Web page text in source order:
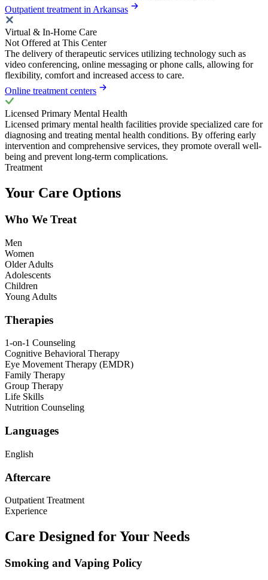
Outpatient treatment in Arkansas
Virtual & In-Home Care
Not Offered at This Center
The delivery of therapeutic services utilizing technology such as
video conferencing, online messaging or phone calls, allowing for
flexibility, comfort and increased access to care.
Online treatment centers
Licensed Primary Mental Health
Licensed primary mental health facilities provide specialized care for
diagnosing and treating mental health conditions. By offering early
intervention and comprehensive services, they promote overall well-
being and prevent long-term complications.
Treatment
Your Care Options
Who We Treat
Men
Women
Older Adults
Adolescents
Children
Young Adults
Therapies
1-on-1 Counseling
Cognitive Behavioral Therapy
Eye Movement Therapy (EMDR)
Family Therapy
Group Therapy
Life Skills
Nutrition Counseling
Languages
English
Aftercare
Outpatient Treatment
Experience
Care Designed for Your Needs
Smoking and Vaping Policy